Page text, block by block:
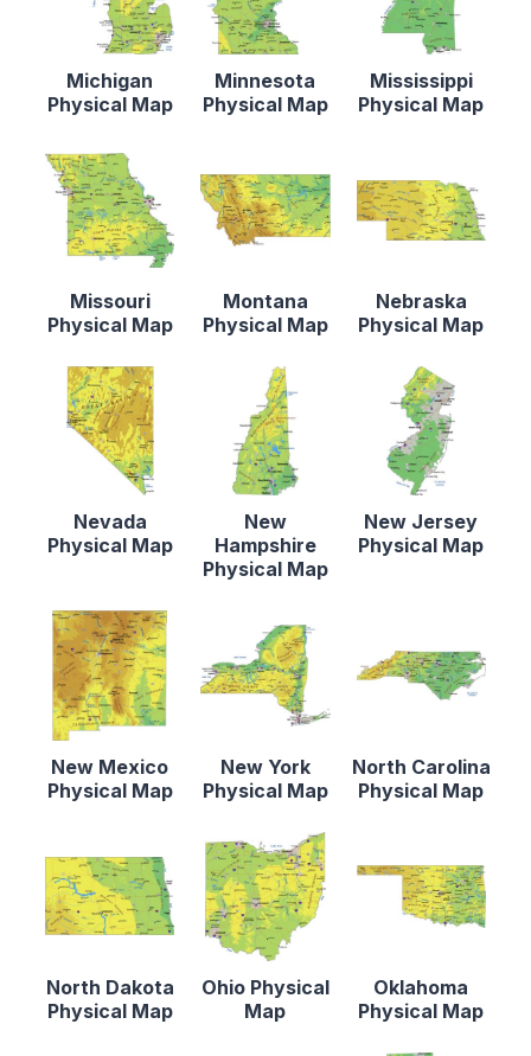
Michigan
Physical Map
Minnesota
Physical Map
Mississippi
Physical Map
Missouri
Physical Map
Montana
Physical Map
Nebraska
Physical Map
Nevada
Physical Map
New
Hampshire
Physical Map
New Jersey
Physical Map
New Mexico
Physical Map
New York
Physical Map
North Carolina
Physical Map
North Dakota
Physical Map
Ohio Physical
Map
Oklahoma
Physical Map